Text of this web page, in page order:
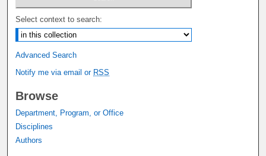
Select context to search:
Advanced Search
Notify me via email or RSS
Browse
Department, Program, or Office
Disciplines
Authors